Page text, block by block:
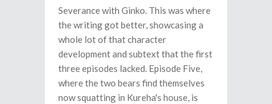
Severance with Ginko. This was where
the writing got better, showcasing a
whole lot of that character
development and subtext that the first
three episodes lacked. Episode Five,
where the two bears find themselves
now squatting in Kureha's house, is